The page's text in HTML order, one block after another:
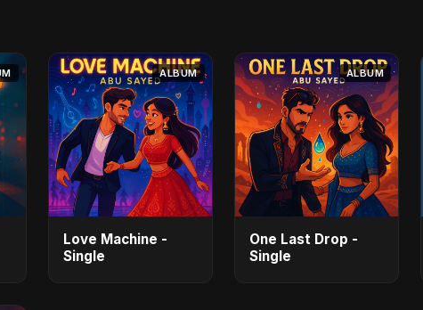
ALBUM
Love Machine -
Single
ALBUM
One Last Drop -
Single